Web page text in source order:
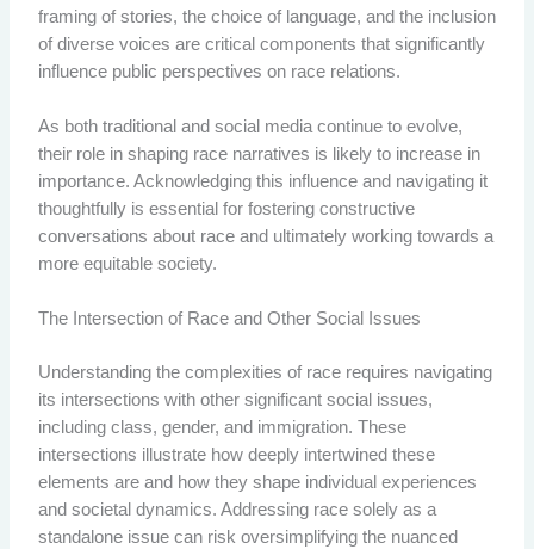
framing of stories, the choice of language, and the inclusion
of diverse voices are critical components that significantly
influence public perspectives on race relations.
As both traditional and social media continue to evolve,
their role in shaping race narratives is likely to increase in
importance. Acknowledging this influence and navigating it
thoughtfully is essential for fostering constructive
conversations about race and ultimately working towards a
more equitable society.
The Intersection of Race and Other Social Issues
Understanding the complexities of race requires navigating
its intersections with other significant social issues,
including class, gender, and immigration. These
intersections illustrate how deeply intertwined these
elements are and how they shape individual experiences
and societal dynamics. Addressing race solely as a
standalone issue can risk oversimplifying the nuanced